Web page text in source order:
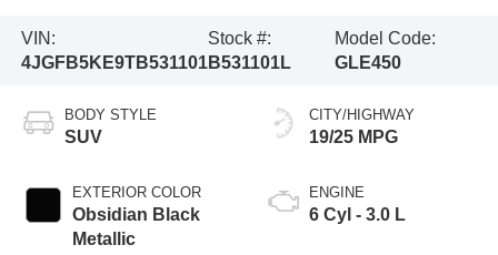
VIN:
4JGFB5KE9TB531101
Stock #:
B531101L
Model Code:
GLE450
BODY STYLE
SUV
EXTERIOR COLOR
Obsidian Black
Metallic
CITY/HIGHWAY
19/25 MPG
ENGINE
6 Cyl - 3.0 L